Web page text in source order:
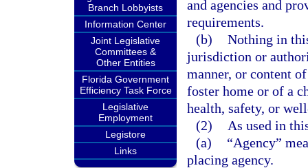
Branch Lobbyists
Information Center
Joint Legislative
Committees &
Other Entities
Florida Government
Efficiency Task Force
Legislative
Employment
Legistore
Links
and agencies and
requirements.
(b) Nothing in
jurisdiction or
manner, or content
foster home or of a
health, safety, or
(2)
As used in
(a)
“Agency”
placing agency.